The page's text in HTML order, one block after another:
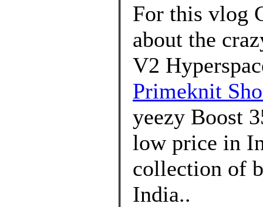
For this vlog
about the
V2
Primeknit
yeezy Boost
low price in
collection of
India..